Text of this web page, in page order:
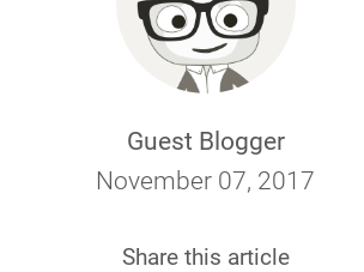
Guest Blogger
November 07, 2017
Share this article